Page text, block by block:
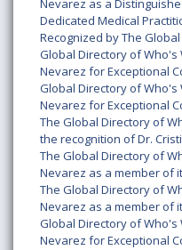
Nevarez as a
Dedicated Medical
Recognized by The
Global Directory of Who's
Nevarez for Exceptional
Global Directory of Who's
Nevarez for Exceptional
The Global Directory of
the recognition of Dr.
The Global Directory of
Nevarez as a member of
The Global Directory of
Nevarez as a member of
Global Directory of Who's
Nevarez for Exceptional